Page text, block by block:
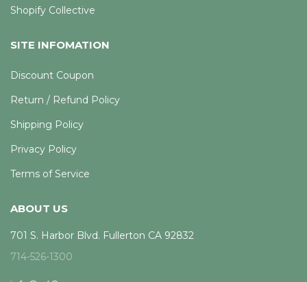
Shopify Collective
SITE INFOMATION
Discount Coupon
Return / Refund Policy
Shipping Policy
Privacy Policy
Terms of Service
ABOUT US
701 S. Harbor Blvd. Fullerton CA 92832
714-526-1300